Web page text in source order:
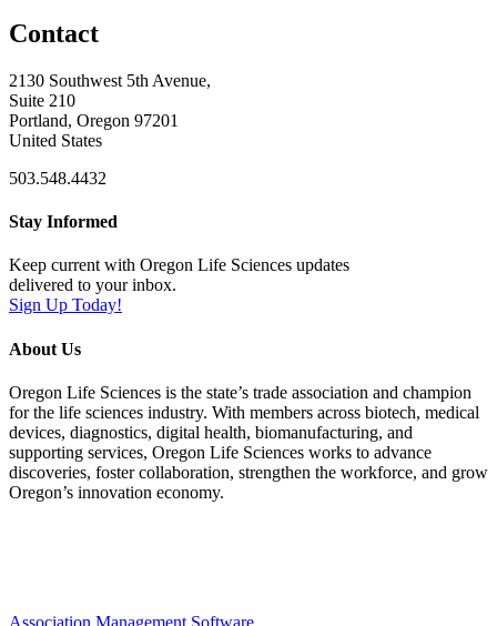
Contact
2130 Southwest 5th Avenue,
Suite 210
Portland, Oregon 97201
United States
503.548.4432
Stay Informed
Keep current with Oregon Life Sciences updates
delivered to your inbox.
Sign Up Today!
About Us
Oregon Life Sciences is the state’s trade association and champion
for the life sciences industry. With members across biotech, medical
devices, diagnostics, digital health, biomanufacturing, and
supporting services, Oregon Life Sciences works to advance
discoveries, foster collaboration, strengthen the workforce, and grow
Oregon’s innovation economy.
Association Management Software